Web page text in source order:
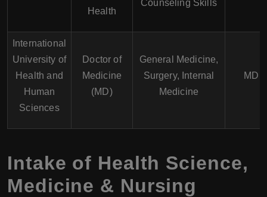
Health
Counseling Skills
International
University of
Health and
Human
Sciences
Doctor of
Medicine
(MD)
General Medicine,
Surgery, Internal
Medicine
MD
Intake of Health Science,
Medicine & Nursing